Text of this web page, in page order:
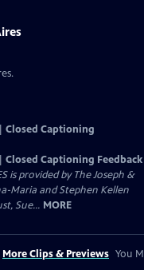
Closed Captioning
Closed Captioning Feedback
is provided by The Joseph &
Maria and Stephen Kellen
Sue... MORE
More Clips & Previews You